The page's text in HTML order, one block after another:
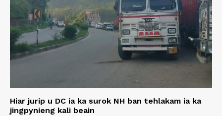
Hiar jurip u DC ia ka surok NH ban tehlakam ia ka
jingpynieng kali beain